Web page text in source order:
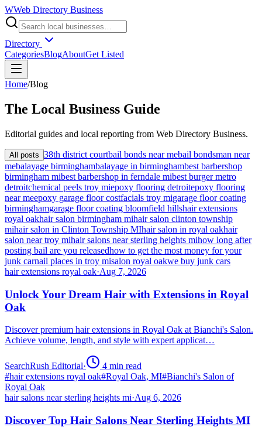
WWeb Directory Business
Directory
CategoriesBlogAboutGet Listed
Home/Blog
The Local Business Guide
Editorial guides and local reporting from Web Directory Business.
All posts 38th district courtbail bonds near mebail bondsman near
mebalayage birminghambalayage in birminghambest barbershop
birmingham mibest barbershop in ferndale mibest burger metro
detroitchemical peels troy miepoxy flooring detroitepoxy flooring
near meepoxy garage floor costfacials troy migarage floor coating
birminghamgarage floor coating bloomfield hillshair extensions
royal oakhair salon birmingham mihair salon clinton township
mihair salon in Clinton Township MIhair salon in royal oakhair
salon near troy mihair salons near sterling heights mihow long after
posting bail are you releasedhow to get the most money for your
junk carnail places in troy misalon royal oakwe buy junk cars
hair extensions royal oak·Aug 7, 2026
Unlock Your Dream Hair with Extensions in Royal
Oak
Discover premium hair extensions in Royal Oak at Bianchi's Salon.
Achieve volume, length, and style with expert applicat…
SearchRush Editorial· 4 min read
#hair extensions royal oak#Royal Oak, MI#Bianchi's Salon of
Royal Oak
hair salons near sterling heights mi·Aug 6, 2026
Discover Top Hair Salons Near Sterling Heights MI